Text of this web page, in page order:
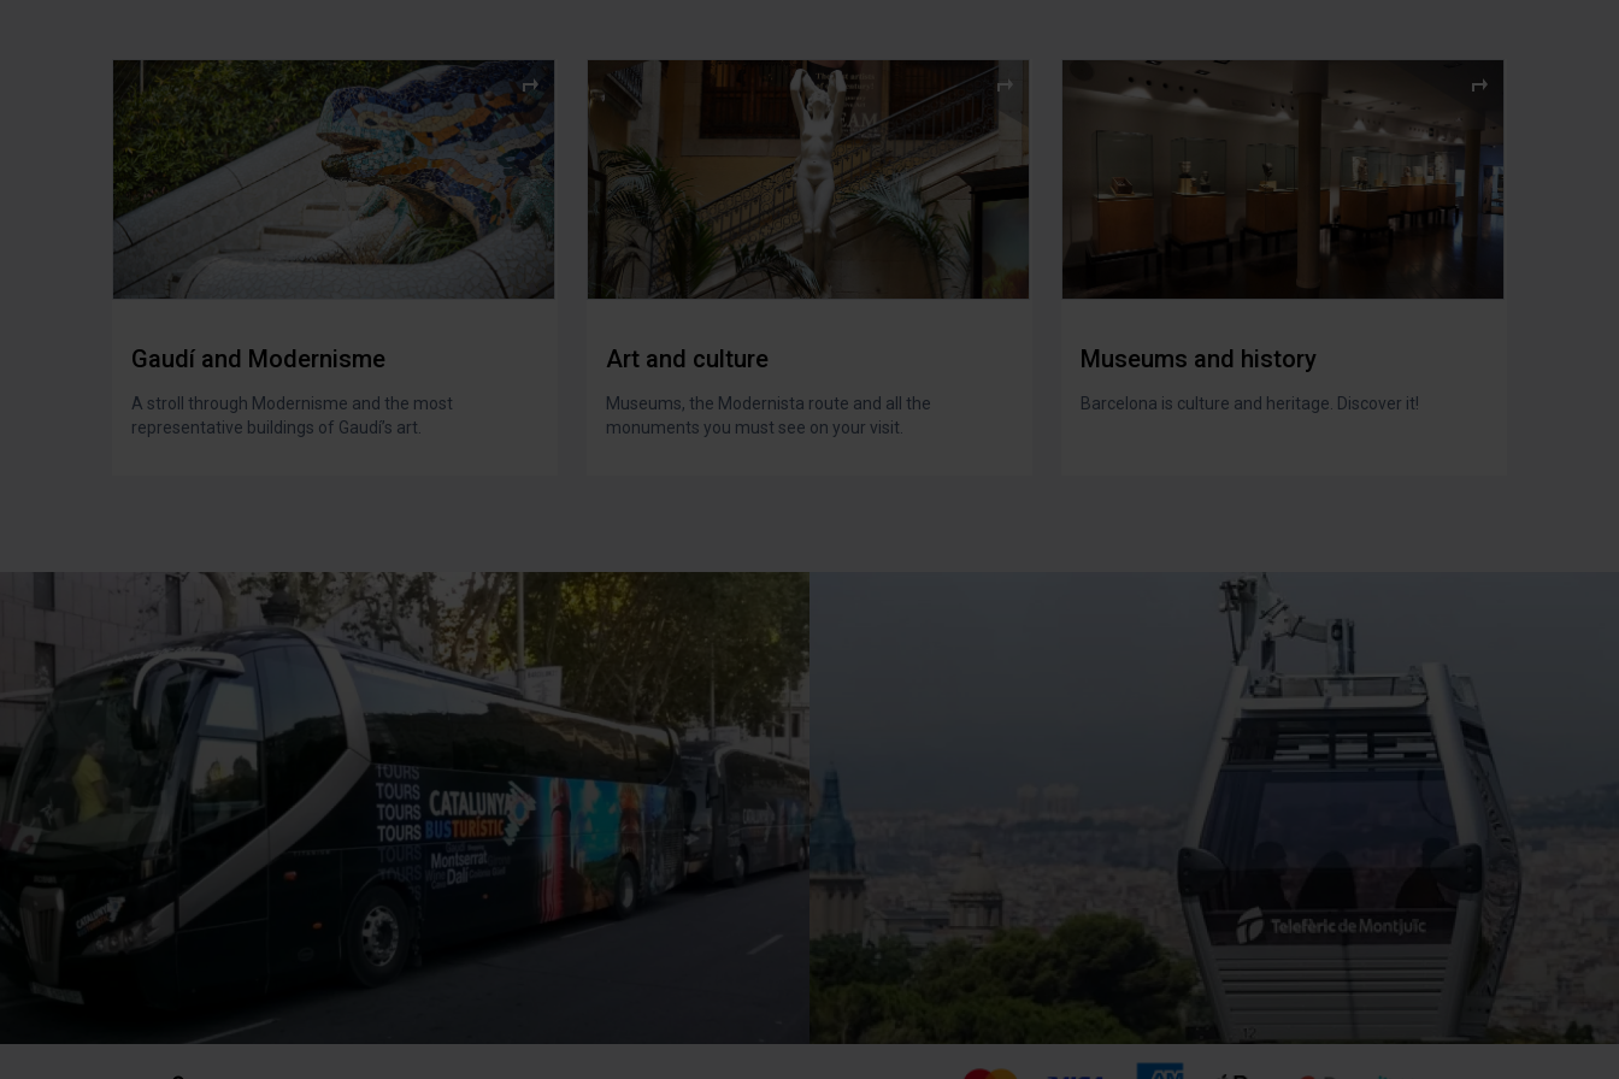
Gaudí and Modernisme
A stroll through Modernisme and the most
representative buildings of Gaudí’s art.
Art and culture
Museums, the Modernista route and all the
monuments you must see on your visit.
Museums and history
Barcelona is culture and heritage. Discover it!